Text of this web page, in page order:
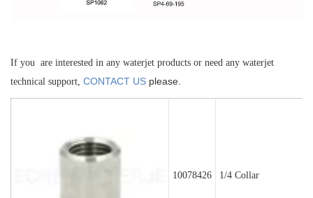
If you are interested in any waterjet products or need any waterjet
technical support, CONTACT US please.
10078426 1/4 Collar